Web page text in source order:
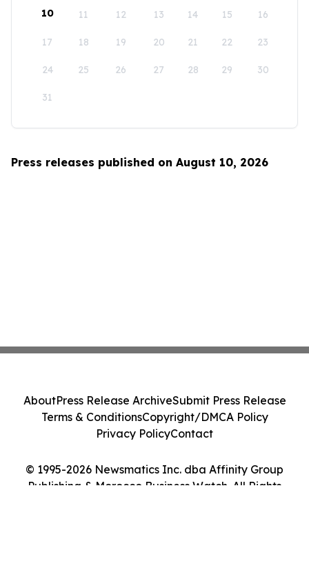
10 11 12 13 14 15 16
17 18 19 20 21 22 23
24 25 26 27 28 29 30
31
Press releases published on August 10, 2026
© 1995-2026 Newsmatics Inc. dba Affinity Group
Publishing & Morocco Business Watch. All Rights
AboutPress Release ArchiveSubmit Press Release
Terms & ConditionsCopyright/DMCA Policy
Privacy PolicyContact